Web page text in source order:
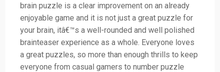
brain puzzle is a clear improvement on an already
enjoyable game and it is not just a great puzzle for
your brain, itâ€™s a well-rounded and well polished
brainteaser experience as a whole. Everyone loves
a great puzzles, so more than enough thrills to keep
everyone from casual gamers to number puzzle